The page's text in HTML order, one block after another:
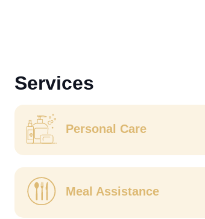
Services
Personal Care
Meal Assistance